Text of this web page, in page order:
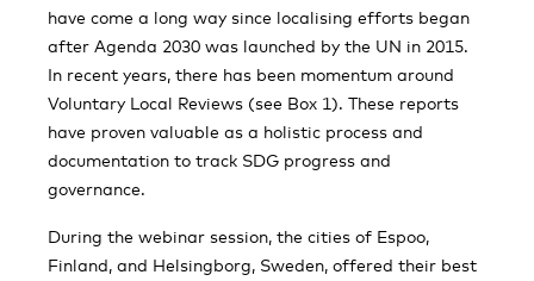
have come a long way since localising efforts began
after Agenda 2030 was launched by the UN in 2015.
In recent years, there has been momentum around
Voluntary Local Reviews (see Box 1). These reports
have proven valuable as a holistic process and
documentation to track SDG progress and
governance.
During the webinar session, the cities of Espoo,
Finland, and Helsingborg, Sweden, offered their best